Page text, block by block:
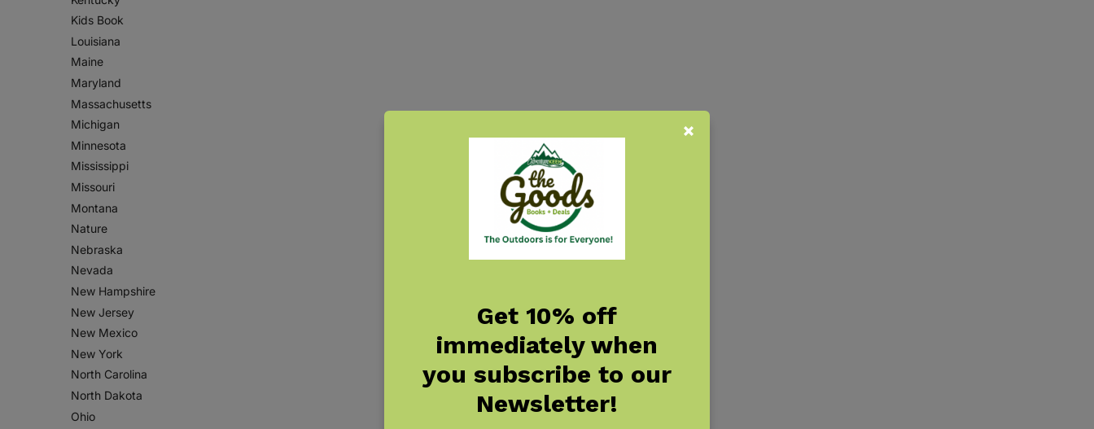
Kids Book
Louisiana
Maine
Maryland
Massachusetts
Michigan
Minnesota
Mississippi
Missouri
Montana
Nature
Nebraska
Nevada
New Hampshire
New Jersey
New Mexico
New York
North Carolina
North Dakota
Ohio
Get 10% off
immediately when
you subscribe to our
Newsletter!